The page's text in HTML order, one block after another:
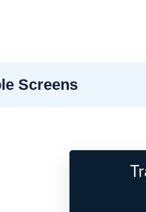
Screens